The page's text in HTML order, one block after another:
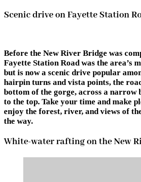
Scenic drive on Fayette Station
Before the New River Bridge was
Fayette Station Road was the area’s
but is now a scenic drive popular
hairpin turns and vista points, the
bottom of the gorge, across a narrow
to the top. Take your time and make
enjoy the forest, river, and views of
the way.
White-water rafting on the New